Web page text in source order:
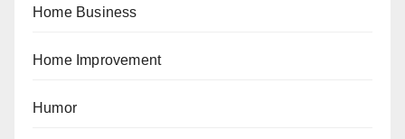
Home Business
Home Improvement
Humor